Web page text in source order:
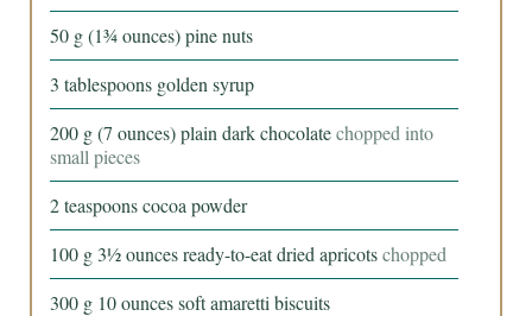
50 g (1¾ ounces) pine nuts
3 tablespoons golden syrup
200 g (7 ounces) plain dark chocolatechopped into
small pieces
2 teaspoons cocoa powder
100 g 3½ ounces ready-to-eat dried apricotschopped
300 g 10 ounces soft amaretti biscuits